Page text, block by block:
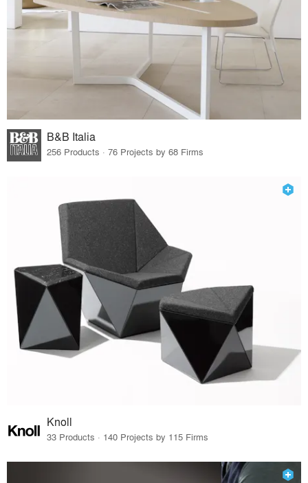
B&B Italia
256 Products · 76 Projects by 68 Firms
Knoll
33 Products · 140 Projects by 115 Firms